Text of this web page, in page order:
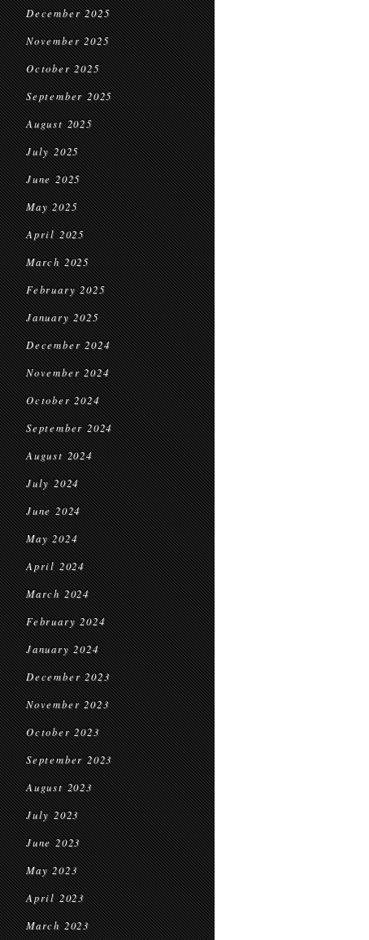
December 2025
November 2025
October 2025
September 2025
August 2025
July 2025
June 2025
May 2025
April 2025
March 2025
February 2025
January 2025
December 2024
November 2024
October 2024
September 2024
August 2024
July 2024
June 2024
May 2024
April 2024
March 2024
February 2024
January 2024
December 2023
November 2023
October 2023
September 2023
August 2023
July 2023
June 2023
May 2023
April 2023
March 2023